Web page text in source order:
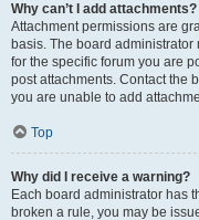
Why can’t I add attachments?
Attachment permissions are
basis. The board
for the specific forum you are
post attachments. Contact the
you are unable to add
Top
Why did I receive a warning?
Each board administrator has
broken a rule, you may be